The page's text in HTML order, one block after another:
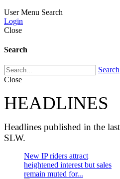
User Menu Search
Login
Close
Search
Search
Close
HEADLINES
Headlines published in the
SLW.
New IP riders attract
heightened interest but sales
remain muted for...